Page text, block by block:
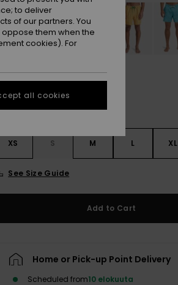
XS S M L XL
See Size Guide
Add to Cart
Home or Pick-up Point Delivery
Scheduled from10 elokuuta
to deliver
of our partners. You
them when the
cookies). For
all cookies